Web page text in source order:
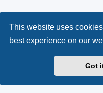
This website uses
best experience on our
Got